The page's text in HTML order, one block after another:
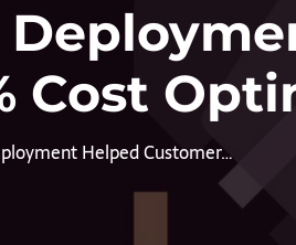
Cost
Helped Customer…